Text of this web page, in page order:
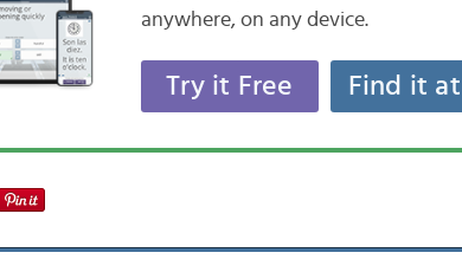
anywhere, on any device.
Try it Free Find it